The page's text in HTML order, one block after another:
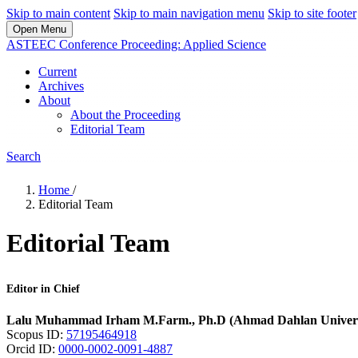
Skip to main content Skip to main navigation menu Skip to site footer
Open Menu
ASTEEC Conference Proceeding: Applied Science
Current
Archives
About
About the Proceeding
Editorial Team
Search
Home /
Editorial Team
Editorial Team
Editor in Chief
Lalu Muhammad Irham M.Farm., Ph.D (Ahmad Dahlan
Scopus ID: 57195464918
Orcid ID: 0000-0002-0091-4887